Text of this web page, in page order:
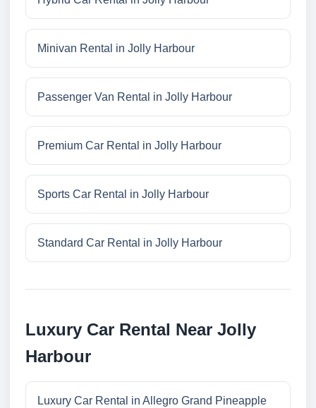
Minivan Rental in Jolly Harbour
Passenger Van Rental in Jolly Harbour
Premium Car Rental in Jolly Harbour
Sports Car Rental in Jolly Harbour
Standard Car Rental in Jolly Harbour
Luxury Car Rental Near Jolly
Harbour
Luxury Car Rental in Allegro Grand Pineapple